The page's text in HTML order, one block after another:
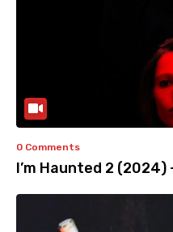
0 Comments
I’m Haunted 2 (2024)